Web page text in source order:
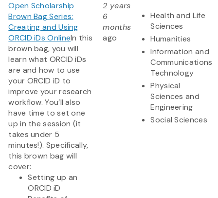
Open Scholarship
Brown Bag Series:
Creating and Using
ORCID iDs OnlineIn this
brown bag, you will
learn what ORCID iDs
are and how to use
your ORCID iD to
improve your research
workflow. You’ll also
have time to set one
up in the session (it
takes under 5
minutes!). Specifically,
this brown bag will
cover:
Setting up an
ORCID iD
2 years
6
months
ago
Health and Life
Sciences
Humanities
Information and
Communications
Technology
Physical
Sciences and
Engineering
Social Sciences